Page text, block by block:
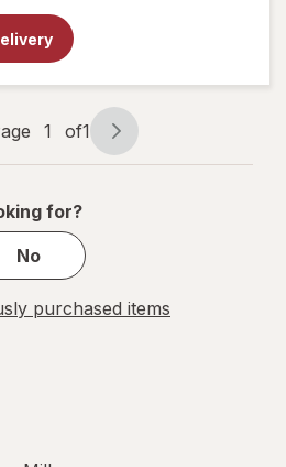
1 of1
for?
No
purchased items